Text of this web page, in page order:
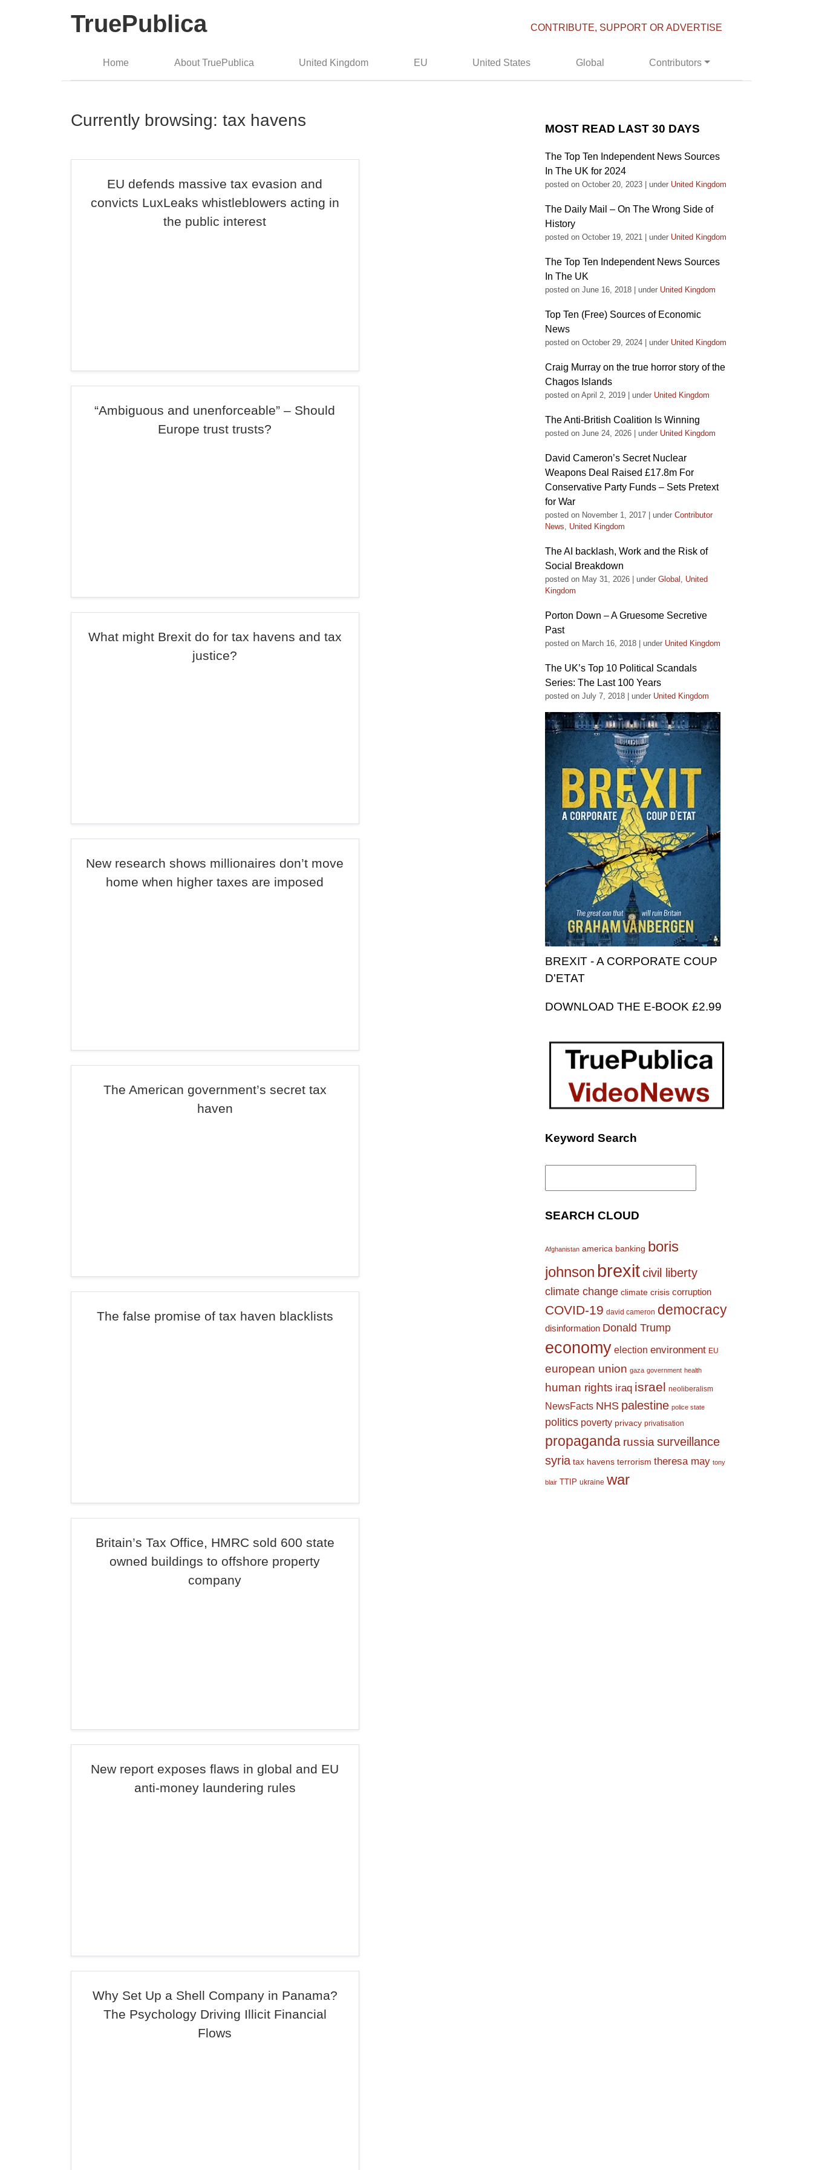
TruePublica CONTRIBUTE, SUPPORT OR ADVERTISE
Home About TruePublica United Kingdom EU United States Global Contributors
Currently browsing: tax havens
EU defends massive tax evasion and
convicts LuxLeaks whistleblowers acting in
the public interest
“Ambiguous and unenforceable” – Should
Europe trust trusts?
What might Brexit do for tax havens and tax
justice?
New research shows millionaires don’t move
home when higher taxes are imposed
The American government’s secret tax
haven
The false promise of tax haven blacklists
Britain’s Tax Office, HMRC sold 600 state
owned buildings to offshore property
company
New report exposes flaws in global and EU
anti-money laundering rules
Why Set Up a Shell Company in Panama?
The Psychology Driving Illicit Financial
Flows
MOST READ LAST 30 DAYS
The Top Ten Independent News Sources
In The UK for 2024
posted on October 20, 2023 under United Kingdom
The Daily Mail – On The Wrong Side of
History
posted on October 19, 2021 under United Kingdom
The Top Ten Independent News Sources
In The UK
posted on June 16, 2018 under United Kingdom
Top Ten (Free) Sources of Economic
News
posted on October 29, 2024 under United Kingdom
Craig Murray on the true horror story of the
Chagos Islands
posted on April 2, 2019 under United Kingdom
The Anti-British Coalition Is Winning
posted on June 24, 2026 under United Kingdom
David Cameron’s Secret Nuclear
Weapons Deal Raised £17.8m For
Conservative Party Funds – Sets Pretext
for War
posted on November 1, 2017 under Contributor
News, United Kingdom
The AI backlash, Work and the Risk of
Social Breakdown
posted on May 31, 2026 under Global , United
Kingdom
Porton Down – A Gruesome Secretive
Past
posted on March 16, 2018 under United Kingdom
The UK’s Top 10 Political Scandals
Series: The Last 100 Years
posted on July 7, 2018 under United Kingdom
BREXIT - A CORPORATE COUP
D'ETAT
DOWNLOAD THE E-BOOK £2.99
Keyword Search
Search
SEARCH CLOUD
Afghanistan america banking boris
johnson brexitcivil liberty
climate change climate crisis corruption
COVID-19 david cameron democracy
disinformation Donald Trump
economy election environment EU
european union gaza government health
human rights iraq israel neoliberalism
NewsFacts NHS palestine police state
politics poverty privacy privatisation
propaganda russia surveillance
syria tax havens terrorism theresa may tony
blair TTIP ukraine war